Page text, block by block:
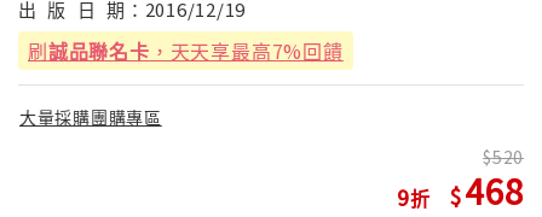
出 版 日 期： 2016/12/19
刷誠品聯名卡 ，天天享最高7%回饋
大量採購團購專區
9
520
468